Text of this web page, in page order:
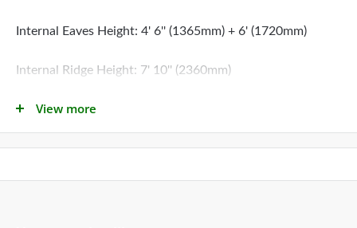
Internal Eaves Height: 4' 6'' (1365mm) + 6' (1720mm)
Internal Ridge Height: 7' 10'' (2360mm)
Please Note: The first dimension shown refers to the side
with the door
View more